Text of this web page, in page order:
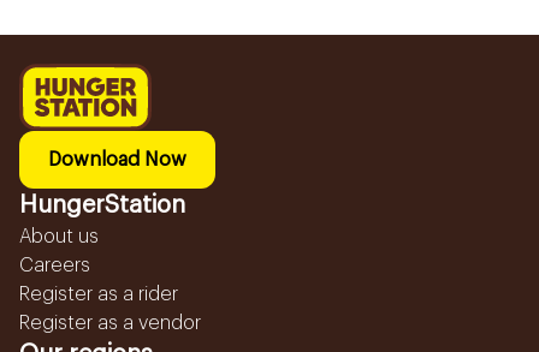
Download Now
HungerStation
About us
Careers
Register as a rider
Register as a vendor